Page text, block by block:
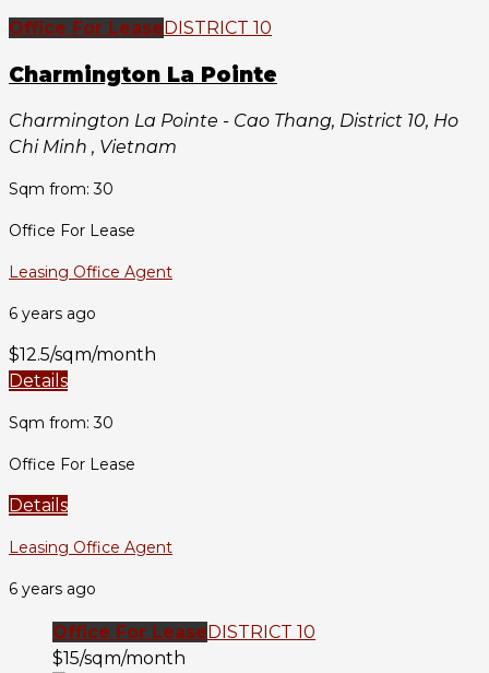
Office For LeaseDISTRICT 10
Charmington La Pointe
Charmington La Pointe - Cao Thang, District 10, Ho
Chi Minh , Vietnam
Sqm from: 30
Office For Lease
Leasing Office Agent
6 years ago
$12.5/sqm/month
Details
Sqm from: 30
Office For Lease
Details
Leasing Office Agent
6 years ago
Office For Lease DISTRICT 10
$15/sqm/month